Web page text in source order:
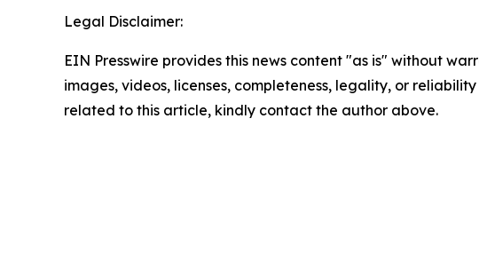
Legal Disclaimer:
EIN Presswire provides this news content "as is" without
images, videos, licenses, completeness, legality, or
related to this article, kindly contact the author above.